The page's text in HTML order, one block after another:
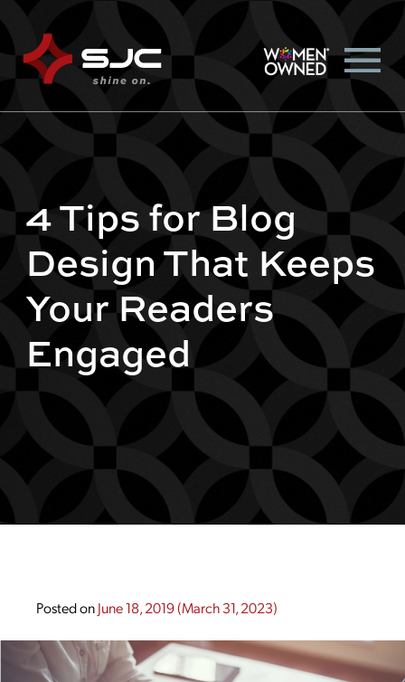
4 Tips for Blog
Design That Keeps
Your Readers
Engaged
Posted onJune 18, 2019(March 31, 2023)